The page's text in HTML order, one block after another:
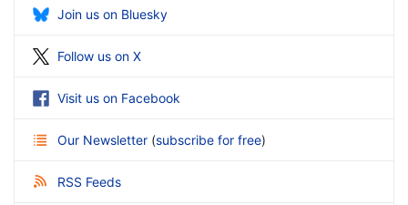
Join us on Bluesky
Follow us on X
Visit us on Facebook
Our Newsletter (subscribe for free)
RSS Feeds